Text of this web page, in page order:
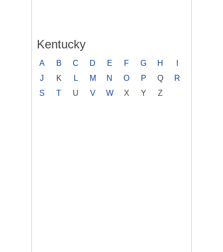
Kentucky
A B C D E F G H
J
K L M N O P Q
R
S
T U V W X Y Z